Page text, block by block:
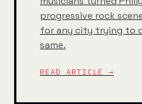
progressive rock
for any city trying to
same.
READ ARTICLE →